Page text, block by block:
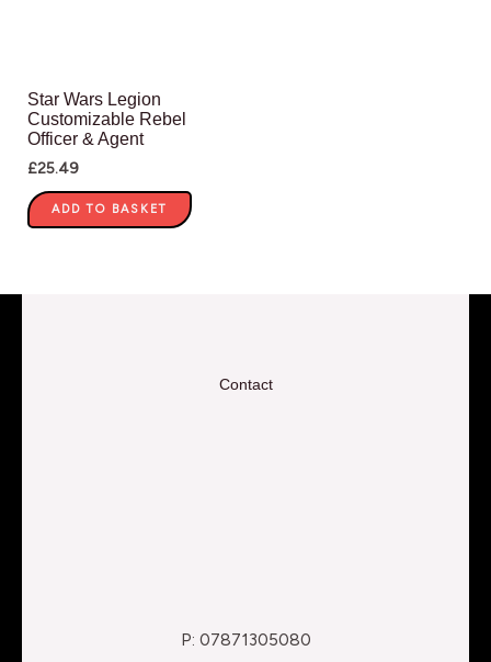
Star Wars Legion
Customizable Rebel
Officer & Agent
£25.49
ADD TO BASKET
Contact
P: 07871305080